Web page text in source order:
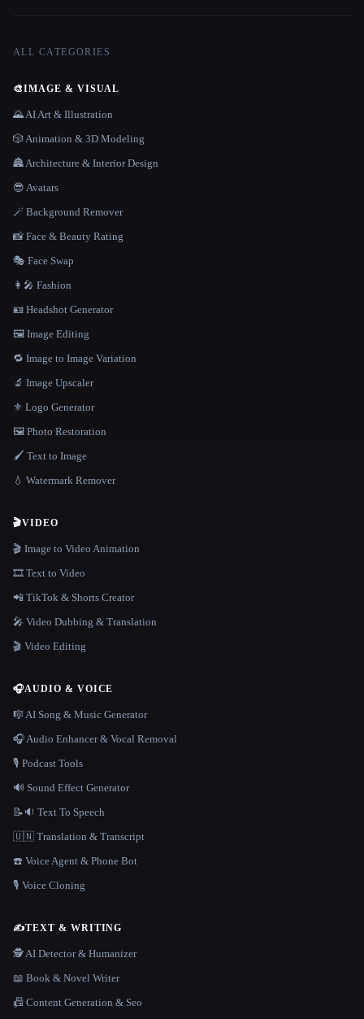
ALL CATEGORIES
🎨IMAGE & VISUAL
🌄 AI Art & Illustration
🎲 Animation & 3D Modeling
🏯 Architecture & Interior Design
😎 Avatars
🪄 Background Remover
📸 Face & Beauty Rating
🎭 Face Swap
👩‍🎤 Fashion
🪪 Headshot Generator
🖼️ Image Editing
🔁 Image to Image Variation
🔬 Image Upscaler
⚜️ Logo Generator
🖼️ Photo Restoration
🖌️ Text to Image
💧 Watermark Remover
🎬VIDEO
🎬 Image to Video Animation
🎞️ Text to Video
📲 TikTok & Shorts Creator
🎤 Video Dubbing & Translation
🎬 Video Editing
🎧AUDIO & VOICE
🎼 AI Song & Music Generator
🎧 Audio Enhancer & Vocal Removal
🎙️ Podcast Tools
🔊 Sound Effect Generator
📝🔉 Text To Speech
🇺🇳 Translation & Transcript
☎️ Voice Agent & Phone Bot
🎙️ Voice Cloning
✍️TEXT & WRITING
🕵️ AI Detector & Humanizer
📖 Book & Novel Writer
📠 Content Generation & Seo